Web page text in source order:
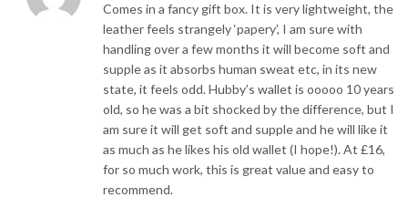
Comes in a fancy gift box. It is very lightweight, the
leather feels strangely ‘papery’, I am sure with
handling over a few months it will become soft and
supple as it absorbs human sweat etc, in its new
state, it feels odd. Hubby’s wallet is ooooo 10 years
old, so he was a bit shocked by the difference, but I
am sure it will get soft and supple and he will like it
as much as he likes his old wallet (I hope!). At £16,
for so much work, this is great value and easy to
recommend.